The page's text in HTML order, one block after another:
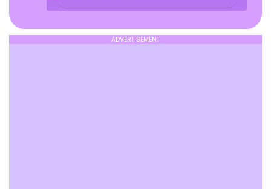
ADVERTISEMENT